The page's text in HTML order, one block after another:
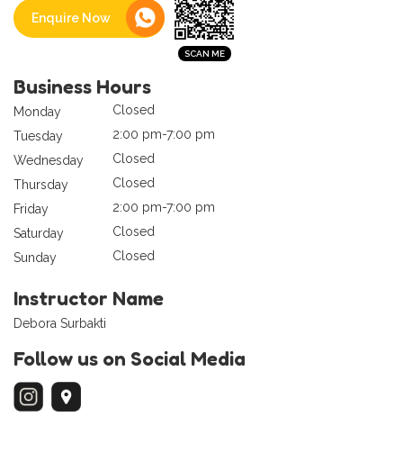
Enquire Now
Business Hours
Monday
Closed
Tuesday
2:00 pm-7:00 pm
Wednesday
Closed
Thursday
Closed
Friday
2:00 pm-7:00 pm
Saturday
Closed
Sunday
Closed
Instructor Name
Debora Surbakti
Follow us on Social Media